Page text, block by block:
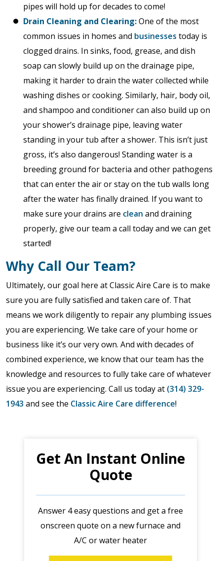
pipes will hold up for decades to come!
Drain Cleaning and Clearing:One of the most
common issues in homes and businesses today is
clogged drains. In sinks, food, grease, and dish
soap can slowly build up on the drainage pipe,
making it harder to drain the water collected while
washing dishes or cooking. Similarly, hair, body oil,
and shampoo and conditioner can also build up on
your shower’s drainage pipe, leaving water
standing in your tub after a shower. This isn’t just
gross, it’s also dangerous! Standing water is a
breeding ground for bacteria and other pathogens
that can enter the air or stay on the tub walls long
after the water has finally drained. If you want to
make sure your drains are clean and draining
properly, give our team a call today and we can get
started!
Why Call Our Team?
Ultimately, our goal here at Classic Aire Care is to make
sure you are fully satisfied and taken care of. That
means we work diligently to repair any plumbing issues
you are experiencing. We take care of your home or
business like it’s our very own. And with decades of
combined experience, we know that our team has the
knowledge and resources to fully take care of whatever
issue you are experiencing. Call us today at (314) 329-
1943 and see the Classic Aire Care difference!
Get An Instant Online
Quote
Answer 4 easy questions and get a free
onscreen quote on a new furnace and
A/C or water heater